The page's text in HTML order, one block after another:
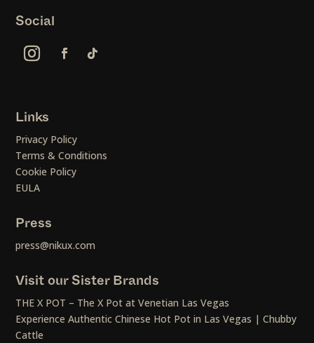
Social
Links
Privacy Policy
Terms & Conditions
Cookie Policy
EULA
Press
press@nikux.com
Visit our Sister Brands
THE X POT – The X Pot at Venetian Las Vegas
Experience Authentic Chinese Hot Pot in Las Vegas | Chubby
Cattle